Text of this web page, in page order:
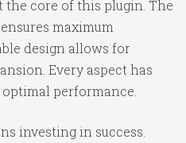
the core of this plugin. The
maximum
design allows for
Every aspect has
performance.
investing in success.